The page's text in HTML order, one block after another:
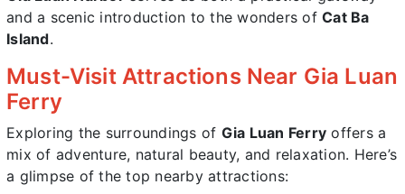
and a scenic introduction to the wonders of Cat Ba
Island.
Must-Visit Attractions Near Gia Luan
Ferry
Exploring the surroundings of Gia Luan Ferry offers a
mix of adventure, natural beauty, and relaxation. Here’s
a glimpse of the top nearby attractions: